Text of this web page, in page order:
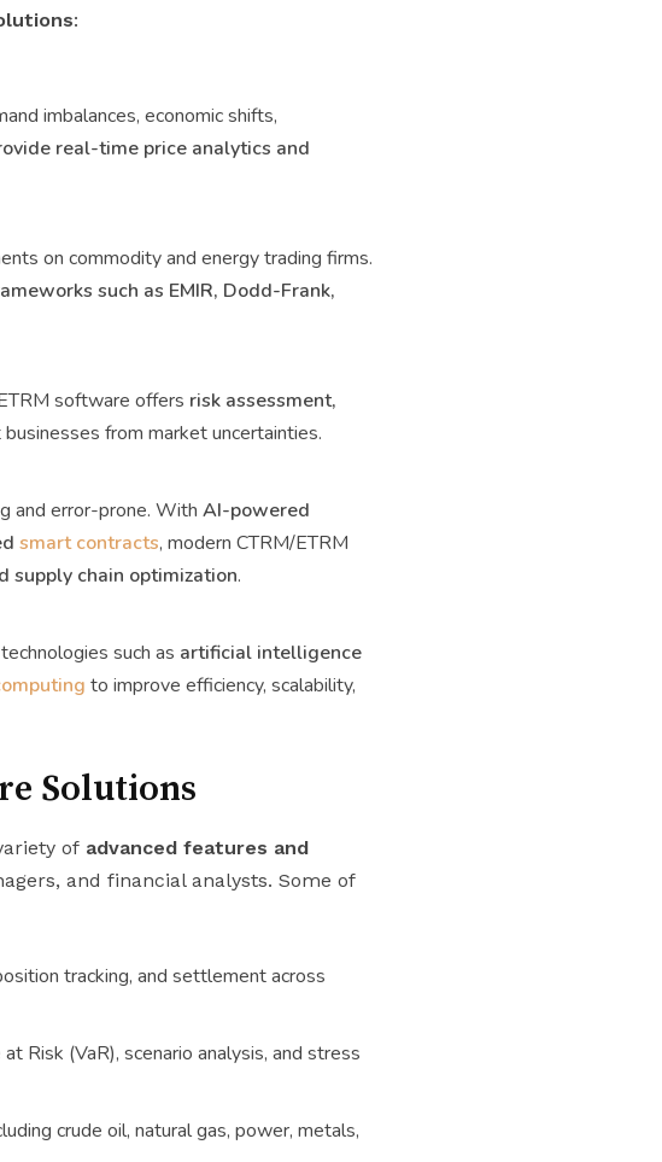
:
imbalances, economic shifts,
real-time price analytics and
on commodity and energy trading firms.
such as EMIR, Dodd-Frank,
software offers risk assessment,
from market uncertainties.
and error-prone. With AI-powered
smart contracts, modern CTRM/ETRM
supply chain optimization.
such as artificial intelligence
to improve efficiency, scalability,
Solutions
of advanced features and
and financial analysts. Some of
tracking, and settlement across
Risk (VaR), scenario analysis, and stress
crude oil, natural gas, power, metals,